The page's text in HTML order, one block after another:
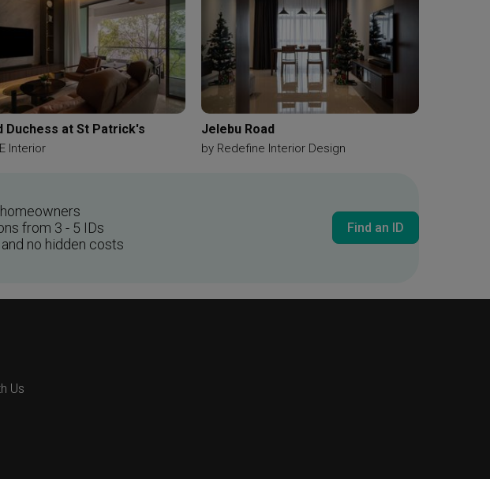
Duchess at St Patrick's
Interior
Jelebu Road
by Redefine Interior Design
from 3 - 5 IDs
no hidden costs
Find an ID
Us